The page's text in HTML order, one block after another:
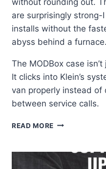
are surprisingly
installs without the
abyss behind a furnace.
The MODBox case
It clicks into Klein’s
van properly instead of
between service calls.
READ MORE KLEIN
MY
GO-